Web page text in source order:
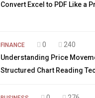
Convert Excel to PDF Like a
FINANCE 0
240
Understanding Price
Structured Chart Reading